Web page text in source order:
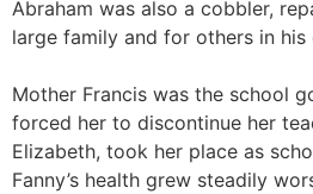
Abraham was also a cobbler,
large family and for others in his
Mother Francis was the school
forced her to discontinue her
Elizabeth, took her place as
Fanny’s health grew steadily